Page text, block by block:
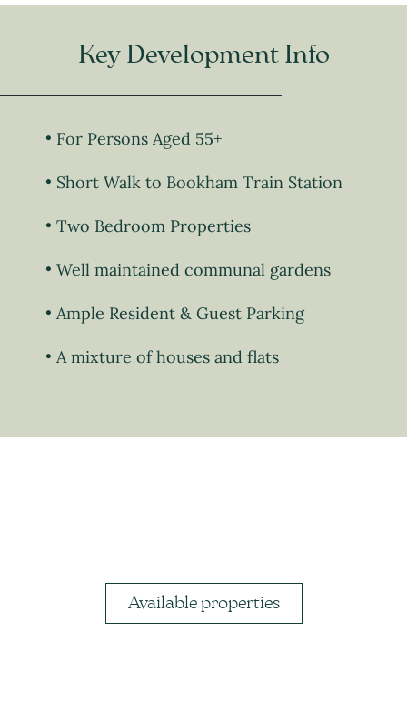
Key Development Info
For Persons Aged 55+
Short Walk to Bookham Train Station
Two Bedroom Properties
Well maintained communal gardens
Ample Resident & Guest Parking
A mixture of houses and flats
Available properties